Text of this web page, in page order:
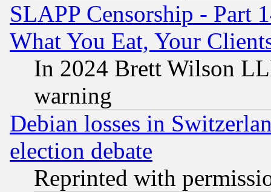
SLAPP Censorship - Part
What You Eat, Your
In 2024 Brett Wilson
warning
Debian losses in
election debate
Reprinted with